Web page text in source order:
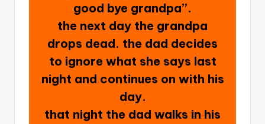
good bye grandpa”.
the next day the grandpa
drops dead. the dad decides
to ignore what she says last
night and continues on with his
day.
that night the dad walks in his